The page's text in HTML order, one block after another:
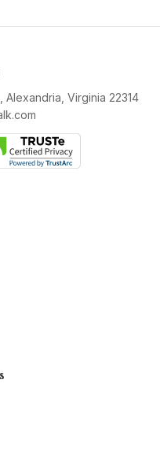
Alexandria, Virginia 22314